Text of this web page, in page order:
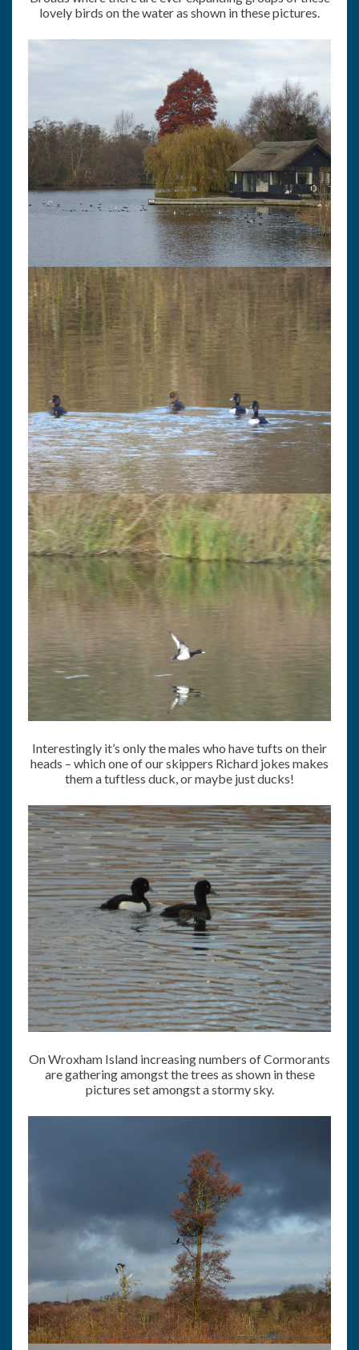
lovely birds on the water as shown in these pictures.
Interestingly it’s only the males who have tufts on their
heads – which one of our skippers Richard jokes makes
them a tuftless duck, or maybe just ducks!
On Wroxham Island increasing numbers of Cormorants
are gathering amongst the trees as shown in these
pictures set amongst a stormy sky.